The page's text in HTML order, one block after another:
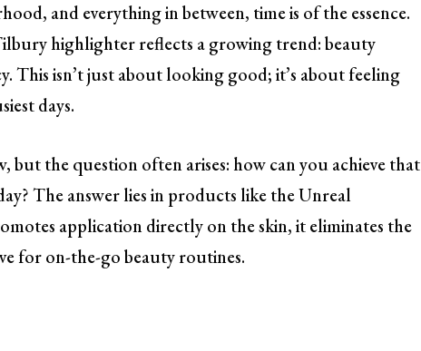
and everything in between, time is of the essence.
highlighter reflects a growing trend: beauty
This isn’t just about looking good; it’s about feeling
days.
the question often arises: how can you achieve that
The answer lies in products like the Unreal
application directly on the skin, it eliminates the
for on-the-go beauty routines.